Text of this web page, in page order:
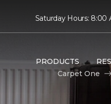
Saturday Hours: 8:00
PRODUCTS
Carpet One